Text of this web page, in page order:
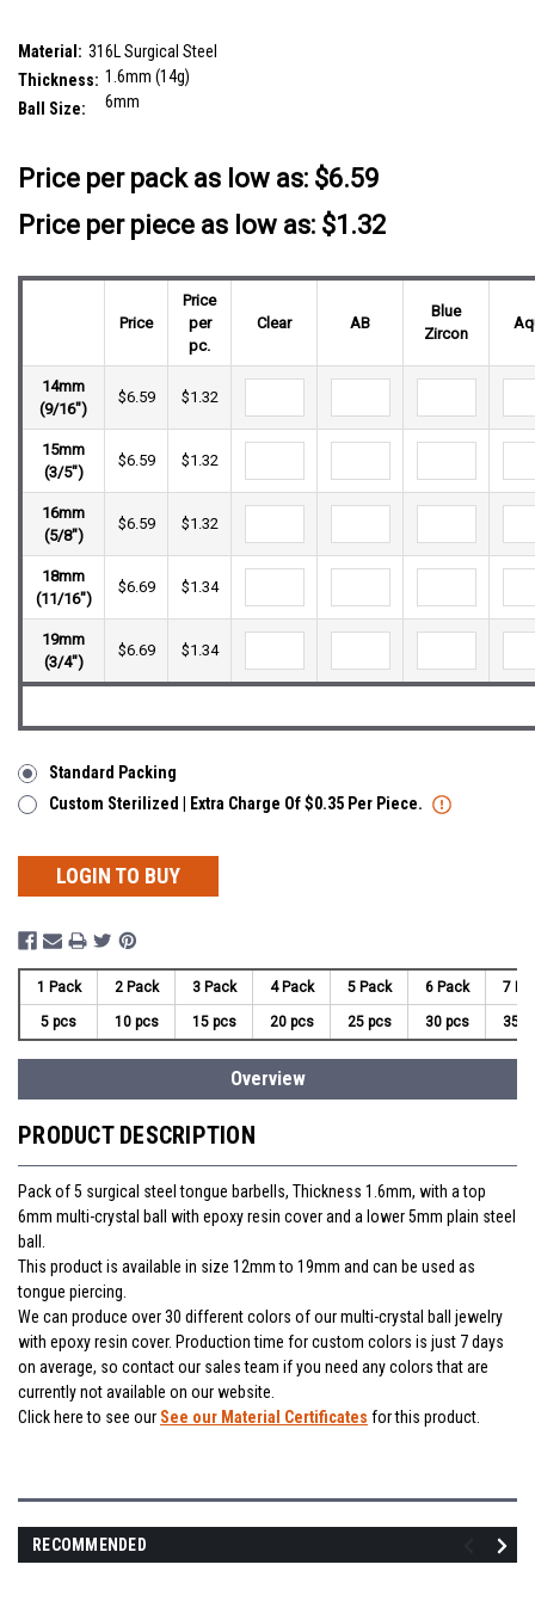
Material: 316L Surgical Steel
Thickness: 1.6mm (14g)
Ball Size:
6mm
Price per pack as low as: $6.59
Price per piece as low as: $1.32
Price
Price
per
pc.
Clear AB
Blue
Zircon
14mm
(9/16")
$6.59 $1.32
15mm
(3/5")
$6.59 $1.32
16mm
(5/8")
$6.59 $1.32
18mm
(11/16")
$6.69 $1.34
19mm
(3/4")
$6.69 $1.34
Standard Packing
Custom Sterilized | Extra Charge Of $0.35 Per Piece.
LOGIN TO BUY
1 Pack 2 Pack 3 Pack 4 Pack 5 Pack 6 Pack 7
5 pcs 10 pcs 15 pcs 20 pcs 25 pcs 30 pcs 35
Overview
PRODUCT DESCRIPTION
Pack of 5 surgical steel tongue barbells, Thickness 1.6mm, with a top
6mm multi-crystal ball with epoxy resin cover and a lower 5mm plain steel
ball.
This product is available in size 12mm to 19mm and can be used as
tongue piercing.
We can produce over 30 different colors of our multi-crystal ball jewelry
with epoxy resin cover. Production time for custom colors is just 7 days
on average, so contact our sales team if you need any colors that are
currently not available on our website.
Click here to see our See our Material Certificates for this product.
RECOMMENDED